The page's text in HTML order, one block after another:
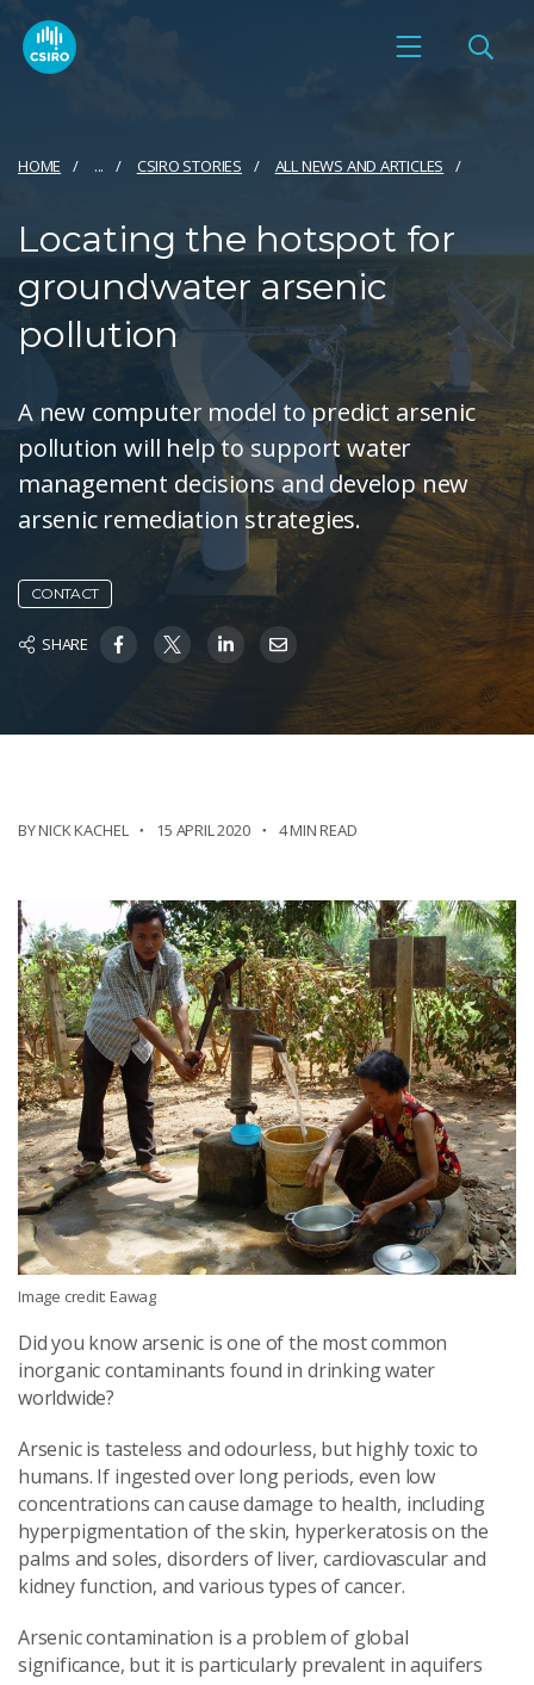
HOME ... CSIRO STORIES ALL NEWS AND ARTICLES
Locating the hotspot for
groundwater arsenic
pollution
A new computer model to predict arsenic
pollution will help to support water
management decisions and develop new
arsenic remediation strategies.
CONTACT
SHARE
BY NICK KACHEL 15 APRIL 2020 4 MIN READ
Image credit: Eawag
Did you know arsenic is one of the most common
inorganic contaminants found in drinking water
worldwide?
Arsenic is tasteless and odourless, but highly toxic to
humans. If ingested over long periods, even low
concentrations can cause damage to health, including
hyperpigmentation of the skin, hyperkeratosis on the
palms and soles, disorders of liver, cardiovascular and
kidney function, and various types of cancer.
Arsenic contamination is a problem of global
significance, but it is particularly prevalent in aquifers